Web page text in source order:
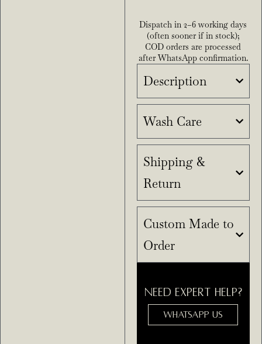
Dispatch in 2–6 working days
(often sooner if in stock);
COD orders are processed
after WhatsApp confirmation.
Description
Wash Care
Shipping &
Return
Custom Made to
Order
NEED EXPERT HELP?
WHATSAPP US